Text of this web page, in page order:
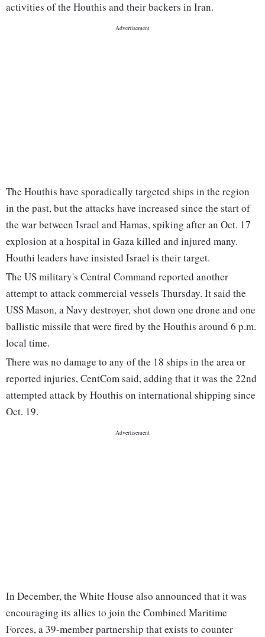
activities of the Houthis and their backers in Iran.
The Houthis have sporadically targeted ships in the region
in the past, but the attacks have increased since the start of
the war between Israel and Hamas, spiking after an Oct. 17
explosion at a hospital in Gaza killed and injured many.
Houthi leaders have insisted Israel is their target.
The US military's Central Command reported another
attempt to attack commercial vessels Thursday. It said the
USS Mason, a Navy destroyer, shot down one drone and one
ballistic missile that were fired by the Houthis around 6 p.m.
local time.
There was no damage to any of the 18 ships in the area or
reported injuries, CentCom said, adding that it was the 22nd
attempted attack by Houthis on international shipping since
Oct. 19.
In December, the White House also announced that it was
encouraging its allies to join the Combined Maritime
Forces, a 39-member partnership that exists to counter